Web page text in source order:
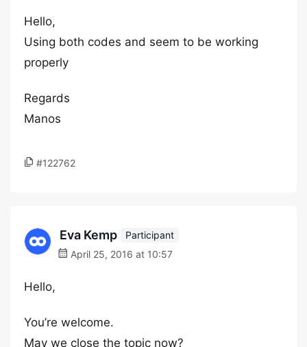
Hello,
Using both codes and seem to be working
properly
Regards
Manos
#122762
Eva Kemp
Participant
April 25, 2016 at 10:57
Hello,
You’re welcome.
May we close the topic now?